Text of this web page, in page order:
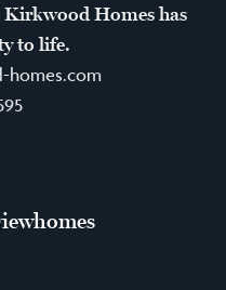
Kirkwood Homes has
to life.
homes.com